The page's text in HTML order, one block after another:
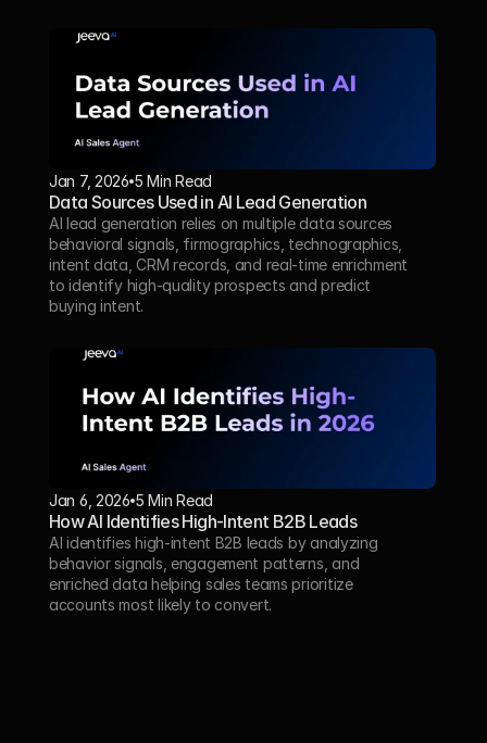
Jan 7, 2026 5 Min Read
Data Sources Used in AI Lead Generation
AI lead generation relies on multiple data sources
behavioral signals, firmographics, technographics,
intent data, CRM records, and real-time enrichment
to identify high-quality prospects and predict
buying intent.
Jan 6, 2026 5 Min Read
How AI Identifies High-Intent B2B Leads
AI identifies high-intent B2B leads by analyzing
behavior signals, engagement patterns, and
enriched data helping sales teams prioritize
accounts most likely to convert.